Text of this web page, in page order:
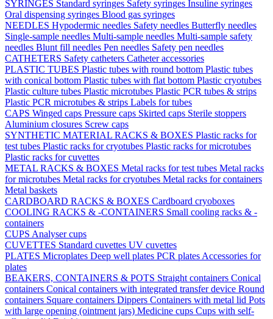
SYRINGES Standard syringes Safety syringes Insuline syringes
Oral dispensing syringes Blood gas syringes
NEEDLES Hypodermic needles Safety needles Butterfly needles
Single-sample needles Multi-sample needles Multi-sample safety
needles Blunt fill needles Pen needles Safety pen needles
CATHETERS Safety catheters Catheter accessories
PLASTIC TUBES Plastic tubes with round bottom Plastic tubes
with conical bottom Plastic tubes with flat bottom Plastic cryotubes
Plastic culture tubes Plastic microtubes Plastic PCR tubes & strips
Plastic PCR microtubes & strips Labels for tubes
CAPS Winged caps Pressure caps Skirted caps Sterile stoppers
Aluminium closures Screw caps
SYNTHETIC MATERIAL RACKS & BOXES Plastic racks for
test tubes Plastic racks for cryotubes Plastic racks for microtubes
Plastic racks for cuvettes
METAL RACKS & BOXES Metal racks for test tubes Metal racks
for microtubes Metal racks for cryotubes Metal racks for containers
Metal baskets
CARDBOARD RACKS & BOXES Cardboard cryoboxes
COOLING RACKS & -CONTAINERS Small cooling racks & -
containers
CUPS Analyser cups
CUVETTES Standard cuvettes UV cuvettes
PLATES Microplates Deep well plates PCR plates Accessories for
plates
BEAKERS, CONTAINERS & POTS Straight containers Conical
containers Conical containers with integrated transfer device Round
containers Square containers Dippers Containers with metal lid Pots
with large opening (ointment jars) Medicine cups Cups with self-